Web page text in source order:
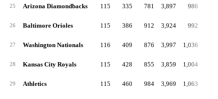
25 Arizona Diamondbacks 115 335 781 3,897 986
26 Baltimore Orioles 115 386 912 3,924 992
27 Washington Nationals 116 409 876 3,997 1,036
28 Kansas City Royals 115 428 855 3,859 1,004
29 Athletics 115 460 984 3,969 1,063